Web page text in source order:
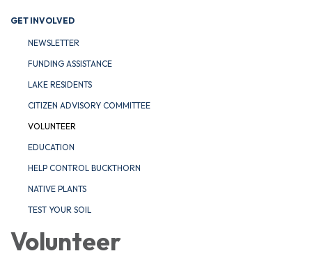
GET INVOLVED
NEWSLETTER
FUNDING ASSISTANCE
LAKE RESIDENTS
CITIZEN ADVISORY COMMITTEE
VOLUNTEER
EDUCATION
HELP CONTROL BUCKTHORN
NATIVE PLANTS
TEST YOUR SOIL
Volunteer